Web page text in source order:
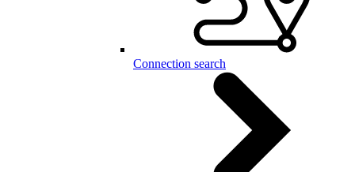
Connection search